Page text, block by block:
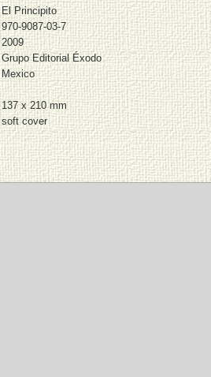
El Principito
970-9087-03-7
2009
Grupo Editorial Éxodo
Mexico
137 x 210 mm
soft cover